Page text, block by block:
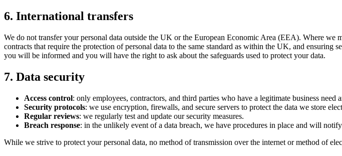
6. International transfers
We do not transfer your personal data outside the UK or the European Economic Area (EEA). Where we
contracts that require the protection of personal data to the same standard as within the UK, and
you will be informed and you will have the right to ask about the safeguards used to protect your data.
7. Data security
Access control: only employees, contractors, and third parties who have a legitimate business need
Security protocols: we use encryption, firewalls, and secure servers to protect the data we store
Regular reviews: we regularly test and update our security measures.
Breach response: in the unlikely event of a data breach, we have procedures in place and will
While we strive to protect your personal data, no method of transmission over the internet or method of